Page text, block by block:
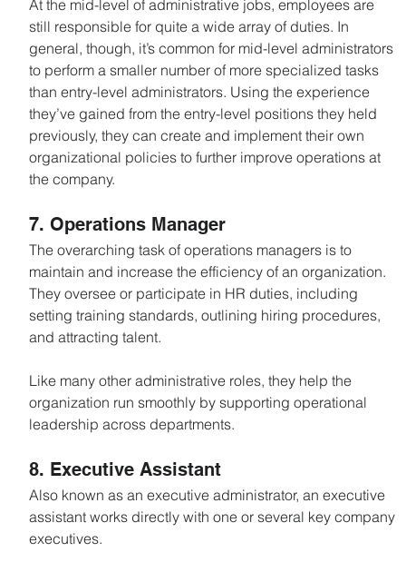
At the mid-level of administrative jobs, employees are
still responsible for quite a wide array of duties. In
general, though, it’s common for mid-level administrators
to perform a smaller number of more specialized tasks
than entry-level administrators. Using the experience
they’ve gained from the entry-level positions they held
previously, they can create and implement their own
organizational policies to further improve operations at
the company.
7. Operations Manager
The overarching task of operations managers is to
maintain and increase the efficiency of an organization.
They oversee or participate in HR duties, including
setting training standards, outlining hiring procedures,
and attracting talent.
Like many other administrative roles, they help the
organization run smoothly by supporting operational
leadership across departments.
8. Executive Assistant
Also known as an executive administrator, an executive
assistant works directly with one or several key company
executives.